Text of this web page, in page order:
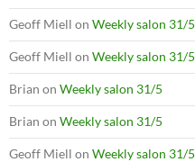
Geoff Miell on Weekly salon 31/5
Geoff Miell on Weekly salon 31/5
Brian on Weekly salon 31/5
Brian on Weekly salon 31/5
Geoff Miell on Weekly salon 31/5